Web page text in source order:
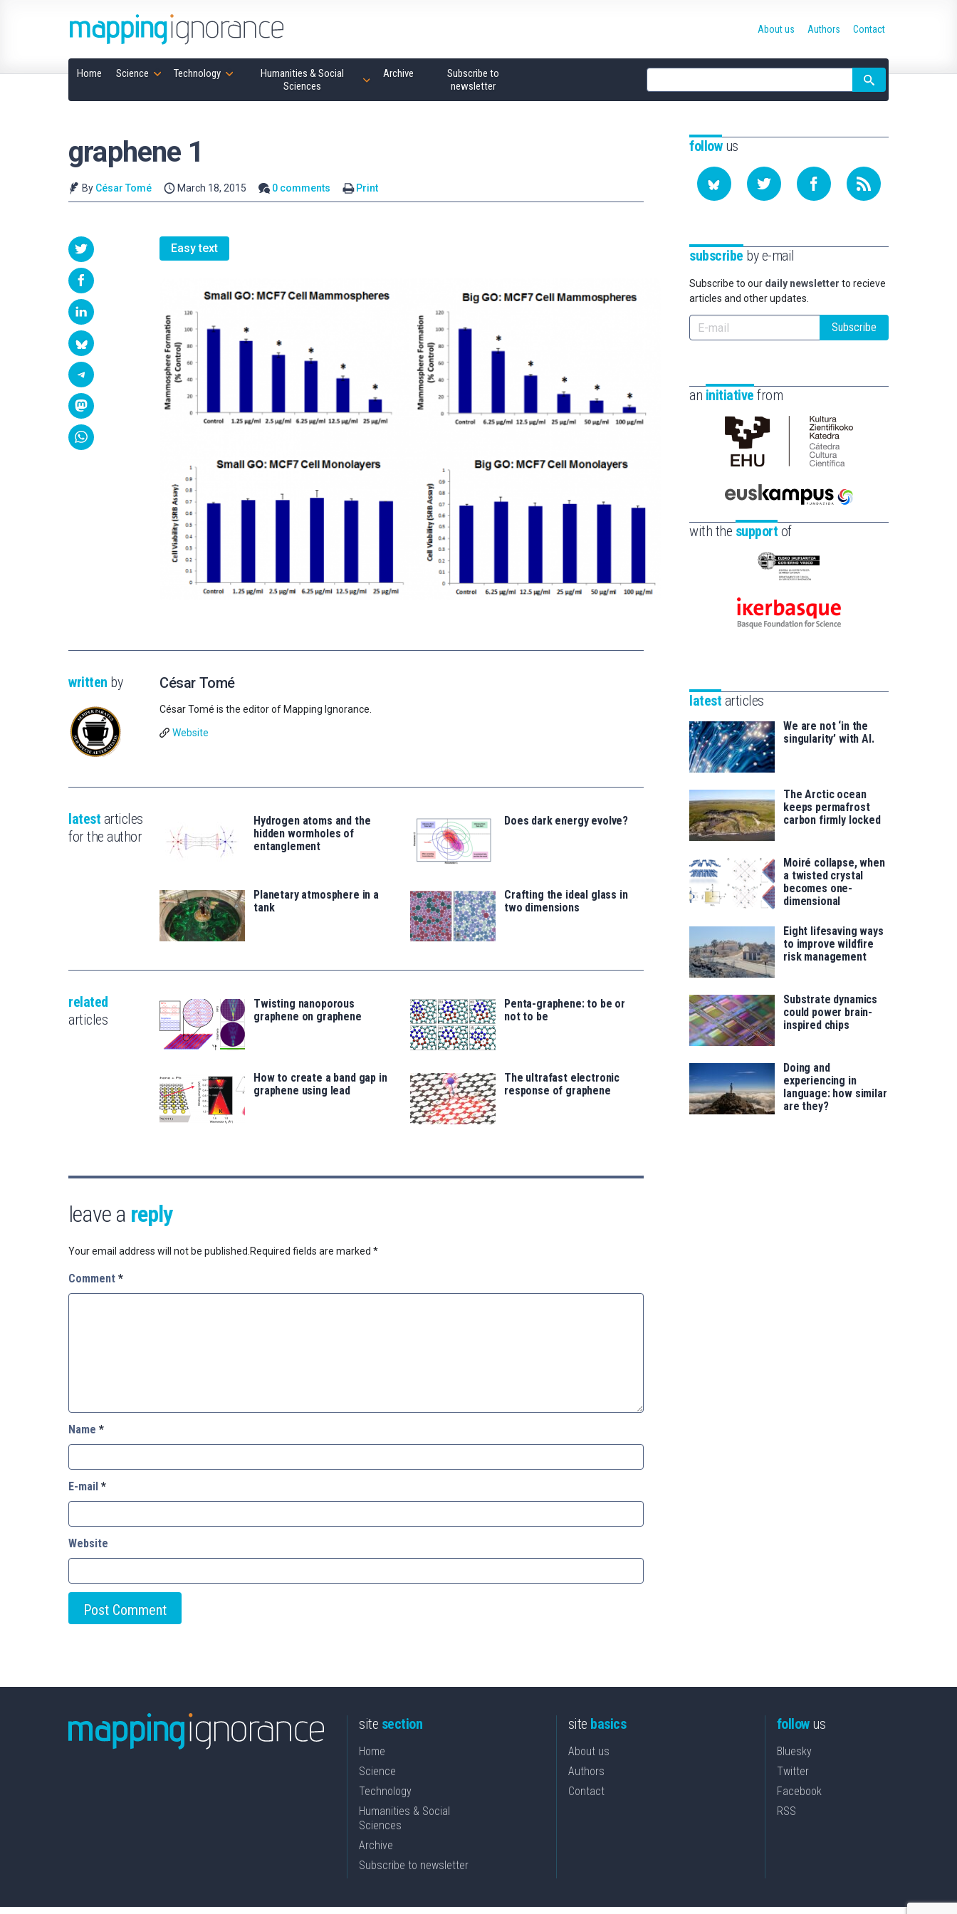
Home Science Technology
Humanities & Social
Sciences
Archive
Subscribe to
newsletter
Site
search
About us Authors Contact
graphene 1
By César Tomé March 18, 2015 0 comments Print
Easy text
written by César Tomé
César Tomé is the editor of Mapping Ignorance.
Website
latest articles
for the author
Hydrogen atoms and the
hidden wormholes of
entanglement
Does dark energy evolve?
Planetary atmosphere in a
tank
Crafting the ideal glass in
two dimensions
related
articles
Twisting nanoporous
graphene on graphene
Penta-graphene: to be or
not to be
How to create a band gap in
graphene using lead
The ultrafast electronic
response of graphene
leave a reply
Your email address will not be published. Required fields are marked *
Comment *
Name *
E-mail *
Website
followus
subscribe by e-mail
Subscribe to our daily newsletter to recieve
articles and other updates.
Subscribe
an initiative from
Cátedra
de
Científica
la
Euskampus
Fundazioa
with the support of
Eusko
-
Zientzia,
saila
Ikerbasque
for
latest articles
We are not ‘in the
singularity’ with AI.
The Arctic ocean
keeps permafrost
carbon firmly locked
Moiré collapse, when
a twisted crystal
becomes one-
dimensional
Eight lifesaving ways
to improve wildfire
risk management
Substrate dynamics
could power brain-
inspired chips
Doing and
experiencing in
language: how similar
are they?
site section
Home
Science
Technology
Humanities & Social
Sciences
Archive
Subscribe to newsletter
site basics
About us
Authors
Contact
followus
Bluesky
Twitter
Facebook
RSS